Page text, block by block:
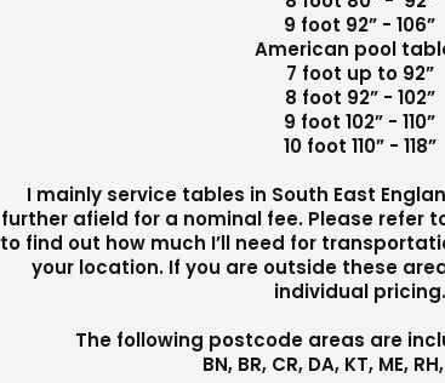
9 foot 92” - 106”
American pool
7 foot up to 92”
8 foot 92” - 102”
9 foot 102” - 110”
10 foot 110” - 118”
I mainly service tables in South East
further afield for a nominal fee. Please refer
to find out how much I’ll need for
your location. If you are outside these
individual pricing.
The following postcode areas are
BN, BR, CR, DA, KT, ME,